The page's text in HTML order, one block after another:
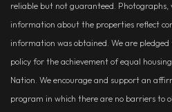
reliable but not guaranteed. Photographs,
information about the properties reflect
information was obtained. We are
policy for the achievement of equal
Nation. We encourage and support an
program in which there are no barriers to